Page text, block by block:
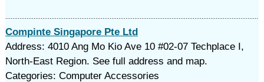
Compinte Singapore Pte Ltd
Address: 4010 Ang Mo Kio Ave 10 #02-07 Techplace I,
North-East Region. See full address and map.
Categories: Computer Accessories